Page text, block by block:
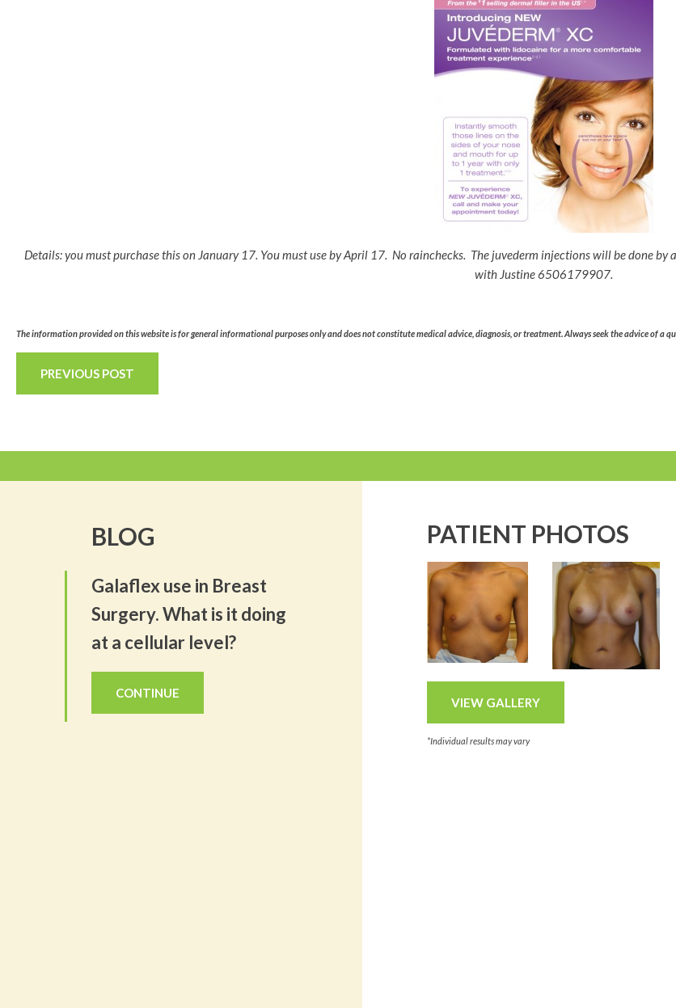
Details: you must purchase this on January 17. You must use by April 17. No rainchecks. The juvederm injections will be done
with Justine 6506179907.
The information provided on this website is for general informational purposes only and does not constitute medical advice, diagnosis, or treatment. Always seek the advice of
PREVIOUS POST
BLOG
Galaflex use in Breast
Surgery. What is it doing
at a cellular level?
CONTINUE
PATIENT PHOTOS
VIEW GALLERY
*Individual results may vary